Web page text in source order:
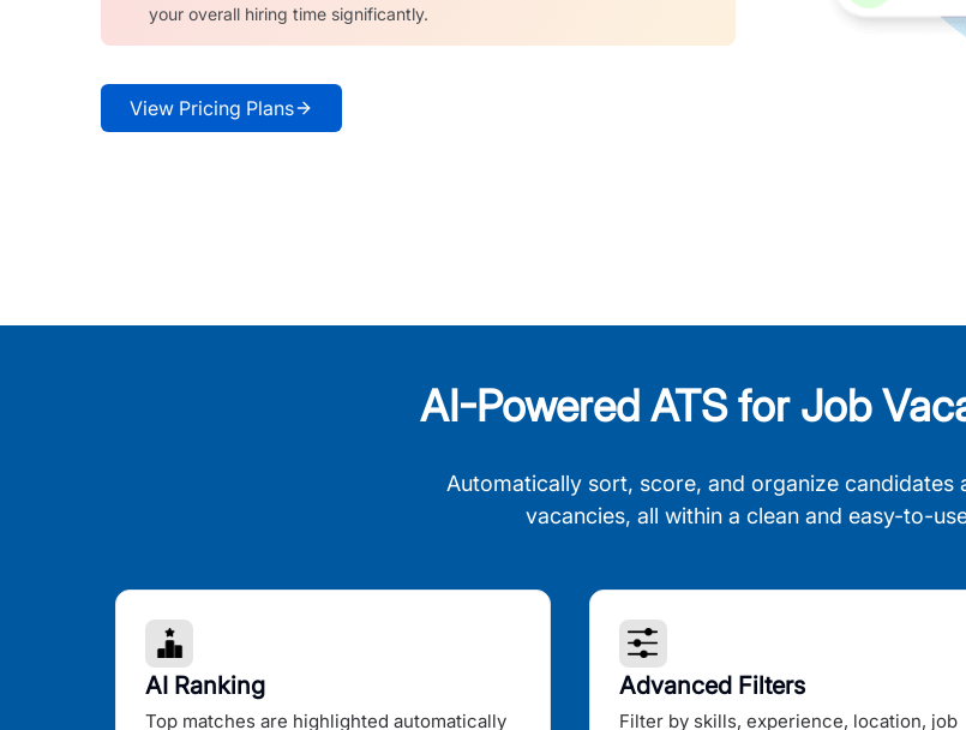
your overall hiring time significantly.
View Pricing Plans
AI-Powered ATS for Job
Automatically sort, score, and organize candidates
vacancies, all within a clean and easy-to-
AI Ranking
Top matches are highlighted automatically
Advanced Filters
Filter by skills, experience, location, job